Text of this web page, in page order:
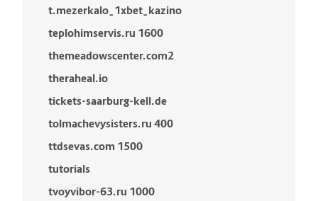
t.mezerkalo_1xbet_kazino
teplohimservis.ru 1600
themeadowscenter.com2
theraheal.io
tickets-saarburg-kell.de
tolmachevysisters.ru 400
ttdsevas.com 1500
tutorials
tvoyvibor-63.ru 1000